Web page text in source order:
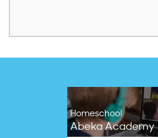
Homeschool
Abeka Academy